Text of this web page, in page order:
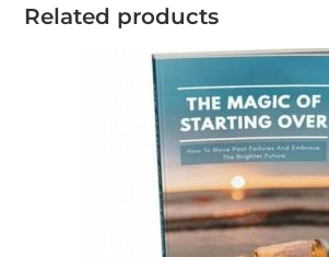
Related products